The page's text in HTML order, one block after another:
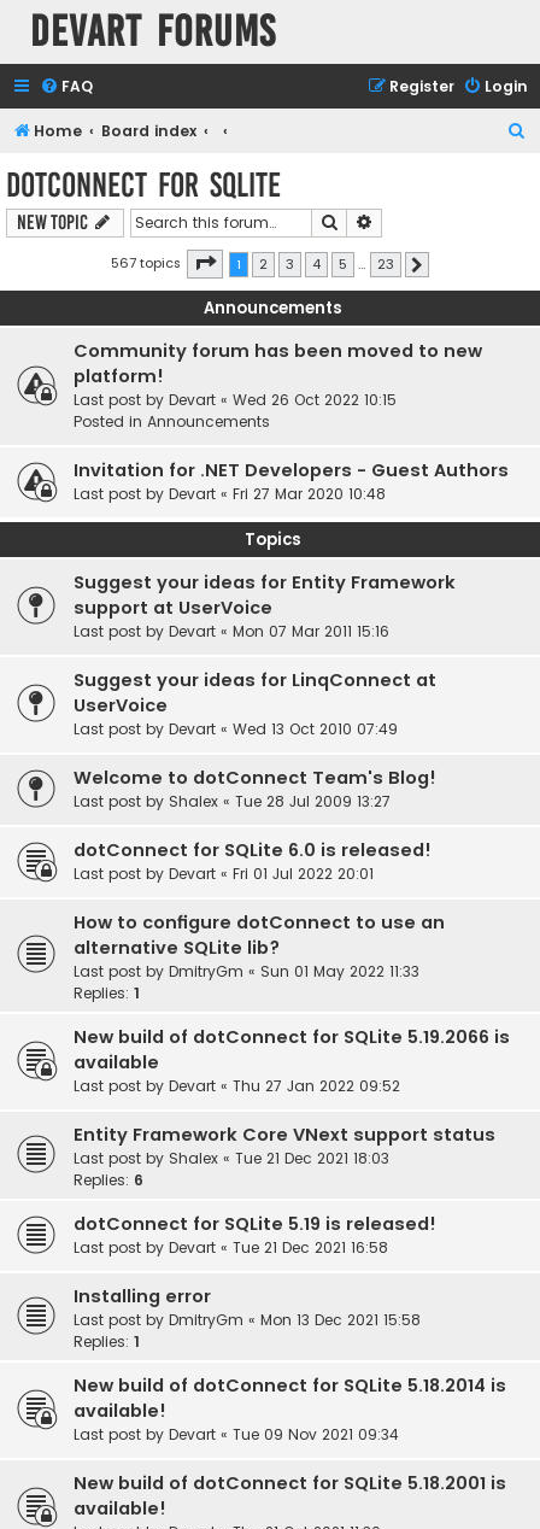
Devart Forums
FAQ Login
Register
Home Board index
h
dotConnect for SQLite
New Topic Search
567 topics Page 1of 23
1 2 3 4 5 … 23
Announcements
Community forum has been moved to new
platform!
Last post by Devart « Wed 26 Oct 2022 10:15
Posted in Announcements
Invitation for .NET Developers - Guest Authors
Last post by Devart « Fri 27 Mar 2020 10:48
Topics
Suggest your ideas for Entity Framework
support at UserVoice
Last post by Devart « Mon 07 Mar 2011 15:16
Suggest your ideas for LinqConnect at
UserVoice
Last post by Devart « Wed 13 Oct 2010 07:49
Welcome to dotConnect Team's Blog!
Last post by Shalex « Tue 28 Jul 2009 13:27
dotConnect for SQLite 6.0 is released!
Last post by Devart « Fri 01 Jul 2022 20:01
How to configure dotConnect to use an
alternative SQLite lib?
Last post by DmitryGm « Sun 01 May 2022 11:33
Replies: 1
New build of dotConnect for SQLite 5.19.2066 is
available
Last post by Devart « Thu 27 Jan 2022 09:52
Entity Framework Core VNext support status
Last post by Shalex « Tue 21 Dec 2021 18:03
Replies: 6
dotConnect for SQLite 5.19 is released!
Last post by Devart « Tue 21 Dec 2021 16:58
Installing error
Last post by DmitryGm « Mon 13 Dec 2021 15:58
Replies: 1
New build of dotConnect for SQLite 5.18.2014 is
available!
Last post by Devart « Tue 09 Nov 2021 09:34
New build of dotConnect for SQLite 5.18.2001 is
available!